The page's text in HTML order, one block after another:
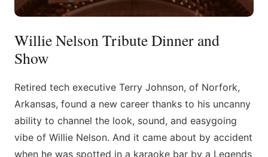
Willie Nelson Tribute Dinner and
Show
Retired tech executive Terry Johnson, of Norfork,
Arkansas, found a new career thanks to his uncanny
ability to channel the look, sound, and easygoing
vibe of Willie Nelson. And it came about by accident
when he was spotted in a karaoke bar by a Legends